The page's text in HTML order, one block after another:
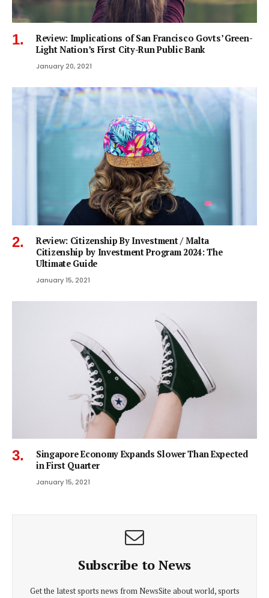
Review: Implications of San Francisco Govts’ Green-
Light Nation’s First City-Run Public Bank
January 20, 2021
Review: Citizenship By Investment / Malta
Citizenship by Investment Program 2024: The
Ultimate Guide
January 15, 2021
Singapore Economy Expands Slower Than Expected
in First Quarter
January 15, 2021
Subscribe to News
Get the latest sports news from NewsSite about world, sports